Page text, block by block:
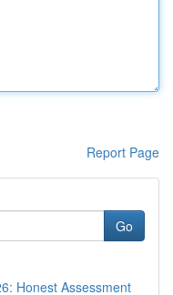
Report Page
Go
Honest Assessment